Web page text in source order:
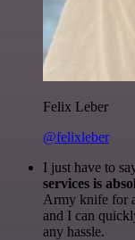
Felix Leber
@felixleber
I just have to
services is
Army knife for
and I can
any hassle.